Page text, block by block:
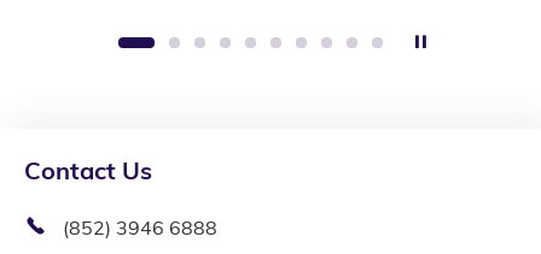
1 2 3 4 5 6 7 8 9 10
Contact Us
(852) 3946 6888